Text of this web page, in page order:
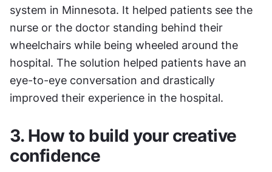
system in Minnesota. It helped patients see the
nurse or the doctor standing behind their
wheelchairs while being wheeled around the
hospital. The solution helped patients have an
eye-to-eye conversation and drastically
improved their experience in the hospital.
3. How to build your creative
confidence